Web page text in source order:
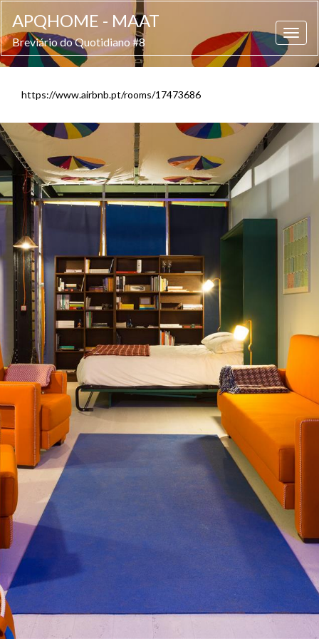
APQHOME - MAAT
Breviário do Quotidiano #8
https://www.airbnb.pt/rooms/17473686